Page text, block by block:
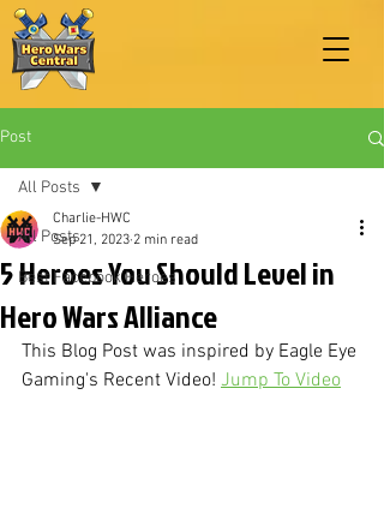
Post
All Posts
Best Facebook Heroes
All Posts
5 Heroes You Should Level in
Hero Wars Alliance
Charlie-HWC
Sep 21, 2023 2 min read
This Blog Post was inspired by Eagle Eye
Gaming's Recent Video! Jump To Video